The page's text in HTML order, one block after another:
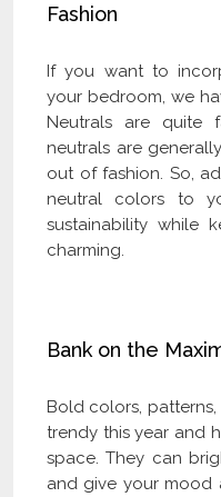
Fashion
If you want to
your bedroom, we
Neutrals are quite
neutrals are
out of fashion. So,
neutral colors to
sustainability while
charming.
Bank on the
Bold colors,
trendy this year and
space. They can
and give your mood